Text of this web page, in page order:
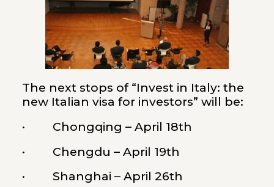
The next stops of “Invest in Italy: the
new Italian visa for investors” will be:
· Chongqing – April 18th
· Chengdu – April 19th
· Shanghai – April 26th